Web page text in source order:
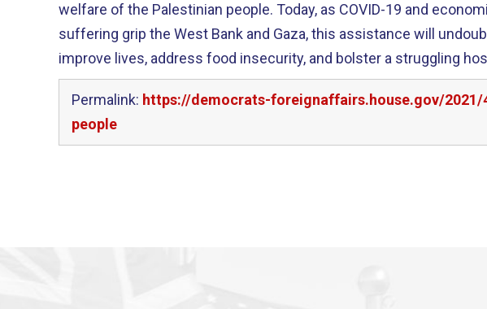
welfare of the Palestinian people. Today, as COVID-19 and
suffering grip the West Bank and Gaza, this assistance will
improve lives, address food insecurity, and bolster a struggling
Permalink: https://democrats-foreignaffairs.house.gov/
people